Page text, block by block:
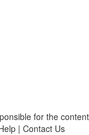
for the content
| Contact Us